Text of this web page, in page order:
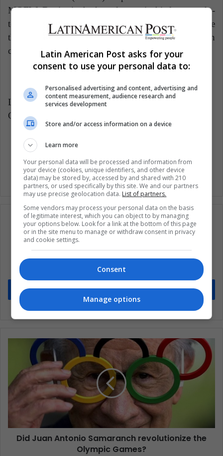
MQFW. Denim is the key element in his latest ready-
to-wear collection, and Mr. Gordillo manages to use
the power of this versatile element in his favor when
creating androgynous designs of peculiar beauty.
LatinAmerican Post | Adina Achim
Copy edited by Marcela Peñaloza
Subscribe to our mailing list to get the new
updates
Stay informed about what's happening in Latin America.
Subscribe
Did Juan Antonio Samaranch revolutionize the
Olympic Games?
Latin American Post asks for your
consent to use your personal data to:
Personalised advertising and content, advertising and
content measurement, audience research and
services development
Store and/or access information on a device
Learn more
Your personal data will be processed and information from
your device (cookies, unique identifiers, and other device
data) may be stored by, accessed by and shared with 210
partners, or used specifically by this site. We and our partners
may use precise geolocation data. List of partners.
Some vendors may process your personal data on the basis
of legitimate interest, which you can object to by managing
your options below. Look for a link at the bottom of this page
or in the site menu to manage or withdraw consent in privacy
and cookie settings.
Consent
Manage options